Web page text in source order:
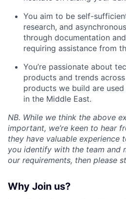
You aim to be self-
research, and
through documentation
requiring assistance from
You’re passionate about
products and trends
products we build are
in the Middle East.
NB. While we think the above
important, we’re keen to hear
they have valuable experience
you identify with the team and
our requirements, then please
Why Join us?